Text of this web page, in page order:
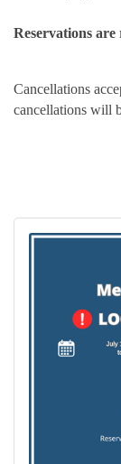
Reservations
Cancellations
cancellations will